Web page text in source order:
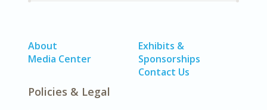
About
Media Center
Exhibits &
Sponsorships
Contact Us
Policies & Legal